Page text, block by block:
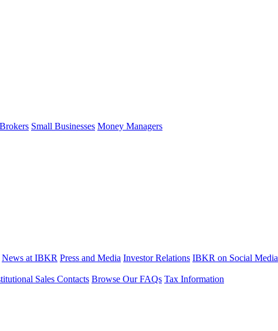
Small Businesses Money Managers
News at IBKR Press and Media Investor Relations IBKR on Social Media
Sales Contacts Browse Our FAQs Tax Information